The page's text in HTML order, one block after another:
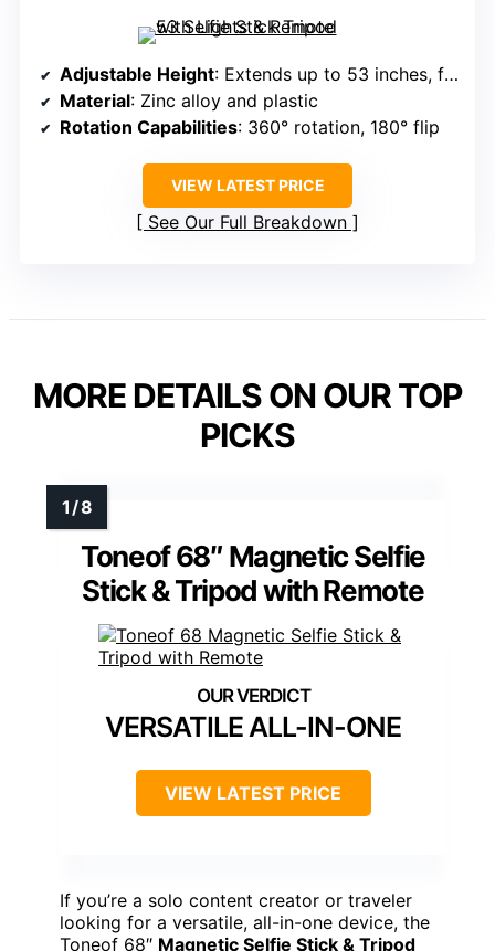
Adjustable Height: Extends up to 53 inches, folds to 8.5 inches
Material: Zinc alloy and plastic
Rotation Capabilities: 360° rotation, 180° flip
VIEW LATEST PRICE
See Our Full Breakdown
MORE DETAILS ON OUR TOP
PICKS
Toneof 68″ Magnetic Selfie
Stick & Tripod with Remote
VERSATILE ALL-IN-ONE
VIEW LATEST PRICE
If you’re a solo content creator or traveler
looking for a versatile, all-in-one device, the
Toneof 68″ Magnetic Selfie Stick & Tripod